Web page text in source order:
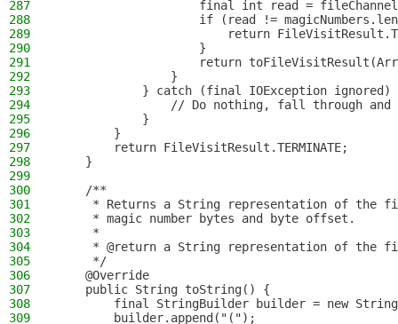
287
final int read =
288
if (read !=
289
return
290
                    }
291
return
292
                }
293
} catch (final IOException ignored)
294
// Do nothing, fall through and
295
            }
296
        }
297
        return FileVisitResult.TERMINATE;
298
    }
299
300
    /**
301
* Returns a String representation of the
302
     * magic number bytes and byte offset.
303
     *
304
* @return a String representation of the
305
     */
306
    @Override
307
    public String toString() {
308
final StringBuilder builder = new
309
        builder.append("(");